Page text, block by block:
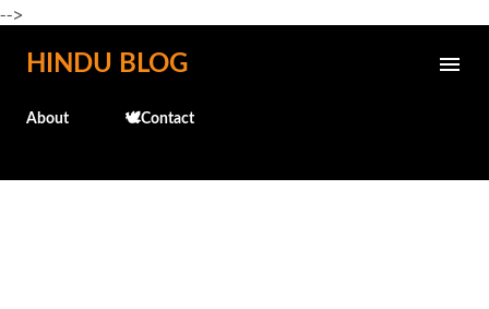
-->
Skip to main content
HINDU BLOG
About 🕊️Contact